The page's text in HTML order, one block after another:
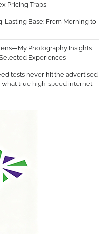
Pricing Traps
Lasting Base: From Morning to
Photography Insights
Experiences
tests never hit the advertised
what true high-speed internet